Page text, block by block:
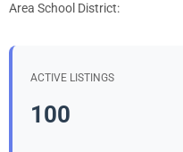
Area School District:
ACTIVE LISTINGS
100